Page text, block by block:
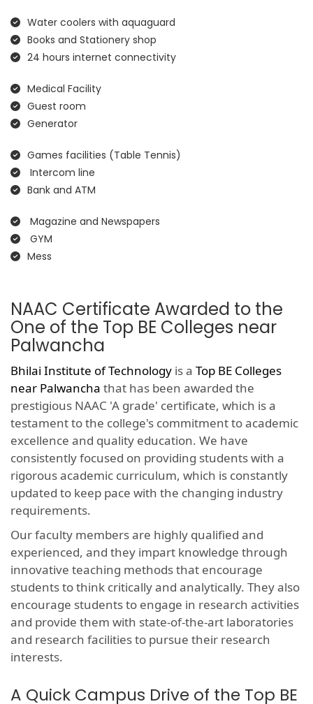
Water coolers with aquaguard
Books and Stationery shop
24 hours internet connectivity
Medical Facility
Guest room
Generator
Games facilities (Table Tennis)
Intercom line
Bank and ATM
Magazine and Newspapers
GYM
Mess
NAAC Certificate Awarded to the
One of the Top BE Colleges near
Palwancha
Bhilai Institute of Technology is a Top BE Colleges
near Palwancha that has been awarded the
prestigious NAAC 'A grade' certificate, which is a
testament to the college's commitment to academic
excellence and quality education. We have
consistently focused on providing students with a
rigorous academic curriculum, which is constantly
updated to keep pace with the changing industry
requirements.
Our faculty members are highly qualified and
experienced, and they impart knowledge through
innovative teaching methods that encourage
students to think critically and analytically. They also
encourage students to engage in research activities
and provide them with state-of-the-art laboratories
and research facilities to pursue their research
interests.
A Quick Campus Drive of the Top BE